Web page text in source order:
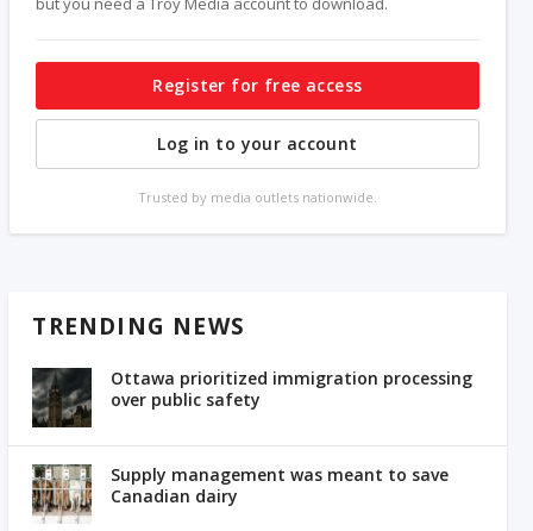
Register for free access
Log in to your account
Trusted by media outlets nationwide.
TRENDING NEWS
Ottawa prioritized immigration processing
over public safety
Supply management was meant to save
Canadian dairy